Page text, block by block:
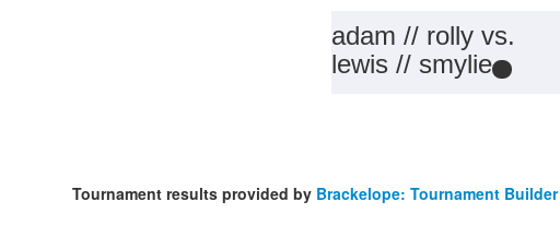
adam // rolly vs.
lewis // smylie
Tournament results provided by Brackelope: Tournament Builder